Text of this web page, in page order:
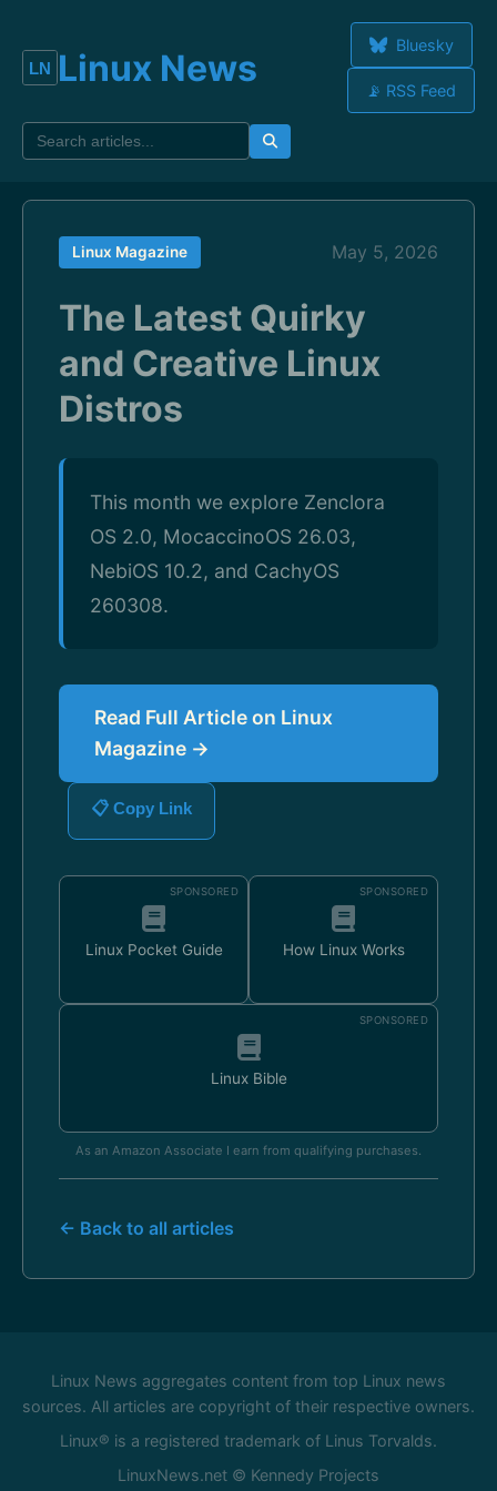
Linux News
Bluesky
📡 RSS Feed
Linux Magazine May 5, 2026
The Latest Quirky
and Creative Linux
Distros
This month we explore Zenclora
OS 2.0, MocaccinoOS 26.03,
NebiOS 10.2, and CachyOS
260308.
Read Full Article on Linux
Magazine →
📋 Copy Link
SPONSORED
Linux Pocket Guide
SPONSORED
How Linux Works
SPONSORED
Linux Bible
As an Amazon Associate I earn from qualifying purchases.
← Back to all articles
Linux News aggregates content from top Linux news
sources. All articles are copyright of their respective owners.
Linux® is a registered trademark of Linus Torvalds.
LinuxNews.net © Kennedy Projects